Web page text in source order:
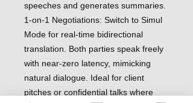
speeches and generates summaries.
1-on-1 Negotiations: Switch to Simul
Mode for real-time bidirectional
translation. Both parties speak freely
with near-zero latency, mimicking
natural dialogue. Ideal for client
pitches or confidential talks where